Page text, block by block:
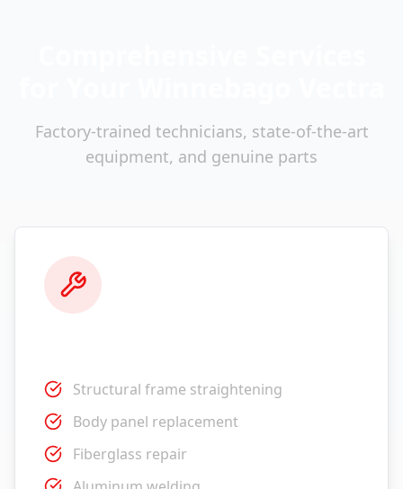
Factory-trained technicians, state-of-the-art
equipment, and genuine parts
Structural frame straightening
Body panel replacement
Fiberglass repair